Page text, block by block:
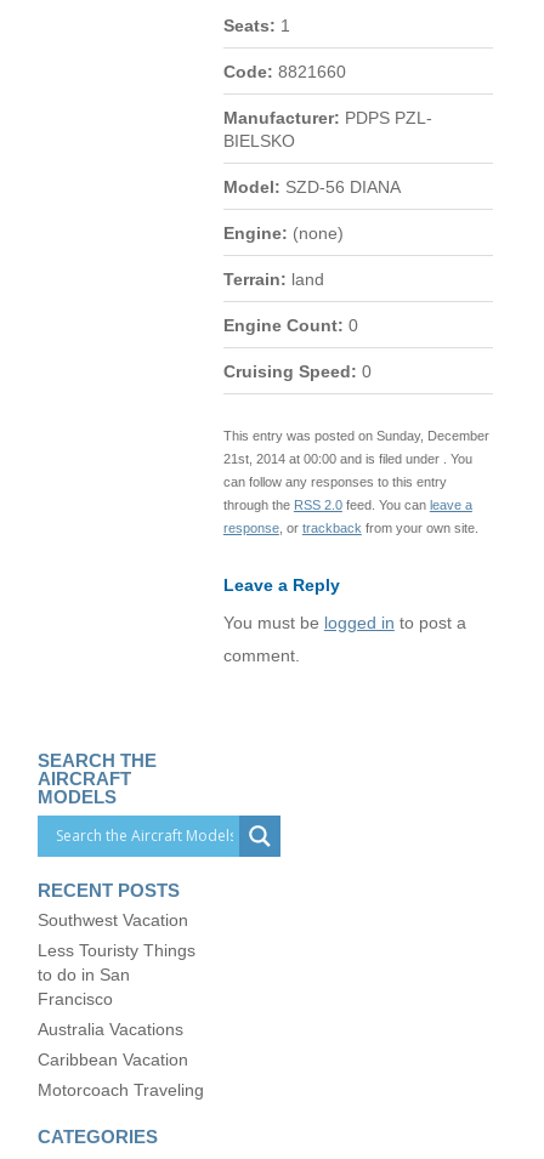
Seats: 1
Code: 8821660
Manufacturer: PDPS PZL-
BIELSKO
Model: SZD-56 DIANA
Engine: (none)
Terrain: land
Engine Count: 0
Cruising Speed: 0
This entry was posted on Sunday, December
21st, 2014 at 00:00 and is filed under . You
can follow any responses to this entry
through the RSS 2.0feed. You can leave a
response, or trackback from your own site.
Leave a Reply
You must be logged in to post a
comment.
SEARCH THE
AIRCRAFT
MODELS
RECENT POSTS
Southwest Vacation
Less Touristy Things
to do in San
Francisco
Australia Vacations
Caribbean Vacation
Motorcoach Traveling
CATEGORIES